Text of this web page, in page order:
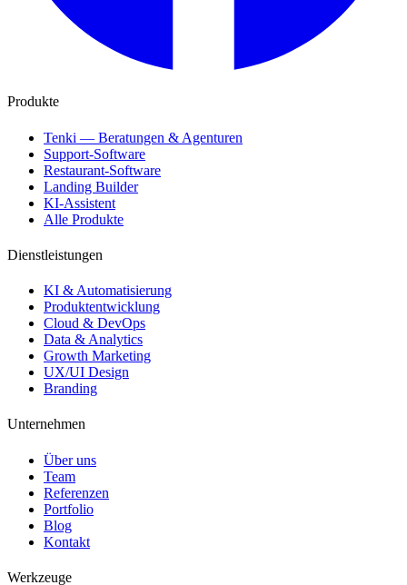
Produkte
Tenki — Beratungen & Agenturen
Support-Software
Restaurant-Software
Landing Builder
KI-Assistent
Alle Produkte
Dienstleistungen
KI & Automatisierung
Produktentwicklung
Cloud & DevOps
Data & Analytics
Growth Marketing
UX/UI Design
Branding
Unternehmen
Über uns
Team
Referenzen
Portfolio
Blog
Kontakt
Werkzeuge